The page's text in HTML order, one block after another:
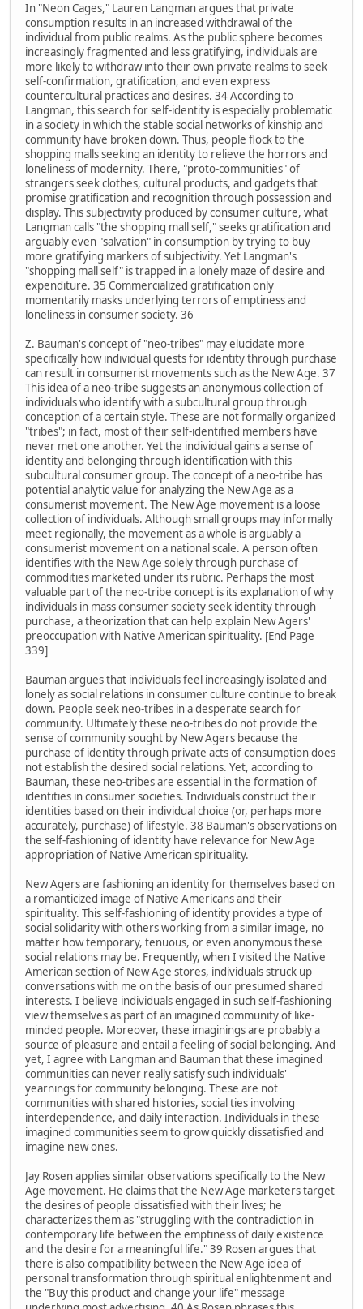
In "Neon Cages," Lauren Langman argues that private
consumption results in an increased withdrawal of the
individual from public realms. As the public sphere becomes
increasingly fragmented and less gratifying, individuals are
more likely to withdraw into their own private realms to seek
self-confirmation, gratification, and even express
countercultural practices and desires. 34 According to
Langman, this search for self-identity is especially problematic
in a society in which the stable social networks of kinship and
community have broken down. Thus, people flock to the
shopping malls seeking an identity to relieve the horrors and
loneliness of modernity. There, "proto-communities" of
strangers seek clothes, cultural products, and gadgets that
promise gratification and recognition through possession and
display. This subjectivity produced by consumer culture, what
Langman calls "the shopping mall self," seeks gratification and
arguably even "salvation" in consumption by trying to buy
more gratifying markers of subjectivity. Yet Langman's
"shopping mall self" is trapped in a lonely maze of desire and
expenditure. 35 Commercialized gratification only
momentarily masks underlying terrors of emptiness and
loneliness in consumer society. 36
Z. Bauman's concept of "neo-tribes" may elucidate more
specifically how individual quests for identity through purchase
can result in consumerist movements such as the New Age. 37
This idea of a neo-tribe suggests an anonymous collection of
individuals who identify with a subcultural group through
conception of a certain style. These are not formally organized
"tribes"; in fact, most of their self-identified members have
never met one another. Yet the individual gains a sense of
identity and belonging through identification with this
subcultural consumer group. The concept of a neo-tribe has
potential analytic value for analyzing the New Age as a
consumerist movement. The New Age movement is a loose
collection of individuals. Although small groups may informally
meet regionally, the movement as a whole is arguably a
consumerist movement on a national scale. A person often
identifies with the New Age solely through purchase of
commodities marketed under its rubric. Perhaps the most
valuable part of the neo-tribe concept is its explanation of why
individuals in mass consumer society seek identity through
purchase, a theorization that can help explain New Agers'
preoccupation with Native American spirituality. [End Page
339]
Bauman argues that individuals feel increasingly isolated and
lonely as social relations in consumer culture continue to break
down. People seek neo-tribes in a desperate search for
community. Ultimately these neo-tribes do not provide the
sense of community sought by New Agers because the
purchase of identity through private acts of consumption does
not establish the desired social relations. Yet, according to
Bauman, these neo-tribes are essential in the formation of
identities in consumer societies. Individuals construct their
identities based on their individual choice (or, perhaps more
accurately, purchase) of lifestyle. 38 Bauman's observations on
the self-fashioning of identity have relevance for New Age
appropriation of Native American spirituality.
New Agers are fashioning an identity for themselves based on
a romanticized image of Native Americans and their
spirituality. This self-fashioning of identity provides a type of
social solidarity with others working from a similar image, no
matter how temporary, tenuous, or even anonymous these
social relations may be. Frequently, when I visited the Native
American section of New Age stores, individuals struck up
conversations with me on the basis of our presumed shared
interests. I believe individuals engaged in such self-fashioning
view themselves as part of an imagined community of like-
minded people. Moreover, these imaginings are probably a
source of pleasure and entail a feeling of social belonging. And
yet, I agree with Langman and Bauman that these imagined
communities can never really satisfy such individuals'
yearnings for community belonging. These are not
communities with shared histories, social ties involving
interdependence, and daily interaction. Individuals in these
imagined communities seem to grow quickly dissatisfied and
imagine new ones.
Jay Rosen applies similar observations specifically to the New
Age movement. He claims that the New Age marketers target
the desires of people dissatisfied with their lives; he
characterizes them as "struggling with the contradiction in
contemporary life between the emptiness of daily existence
and the desire for a meaningful life." 39 Rosen argues that
there is also compatibility between the New Age idea of
personal transformation through spiritual enlightenment and
the "Buy this product and change your life" message